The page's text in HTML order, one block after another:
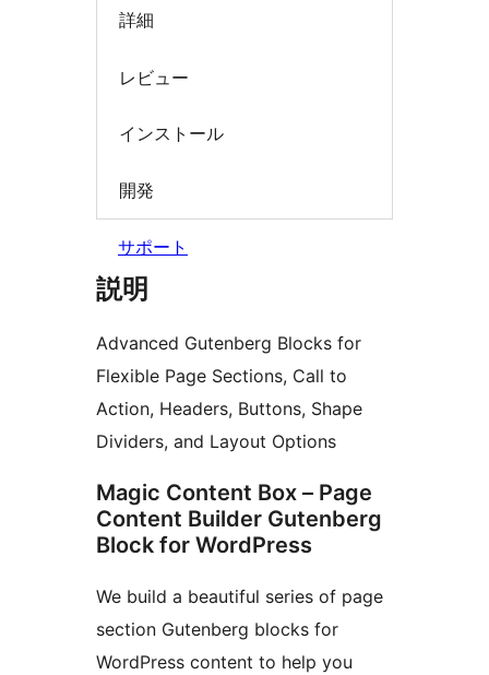
詳細
レビュー
インストール
開発
サポート
説明
Advanced Gutenberg Blocks for
Flexible Page Sections, Call to
Action, Headers, Buttons, Shape
Dividers, and Layout Options
Magic Content Box – Page
Content Builder Gutenberg
Block for WordPress
We build a beautiful series of page
section Gutenberg blocks for
WordPress content to help you